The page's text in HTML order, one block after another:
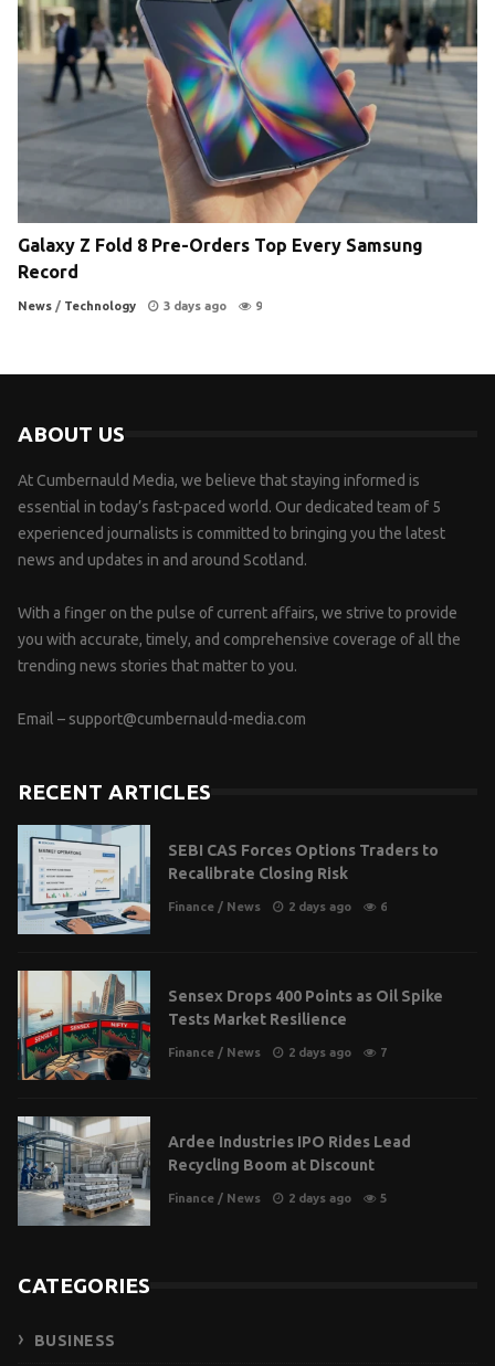
Galaxy Z Fold 8 Pre-Orders Top Every Samsung
Record
News / Technology 3 days ago 9
ABOUT US
At Cumbernauld Media, we believe that staying informed is
essential in today’s fast-paced world. Our dedicated team of 5
experienced journalists is committed to bringing you the latest
news and updates in and around Scotland.
With a finger on the pulse of current affairs, we strive to provide
you with accurate, timely, and comprehensive coverage of all the
trending news stories that matter to you.
Email – support@cumbernauld-media.com
RECENT ARTICLES
SEBI CAS Forces Options Traders to
Recalibrate Closing Risk
Finance / News 2 days ago 6
Sensex Drops 400 Points as Oil Spike
Tests Market Resilience
Finance / News 2 days ago 7
Ardee Industries IPO Rides Lead
Recycling Boom at Discount
Finance / News 2 days ago 5
CATEGORIES
BUSINESS